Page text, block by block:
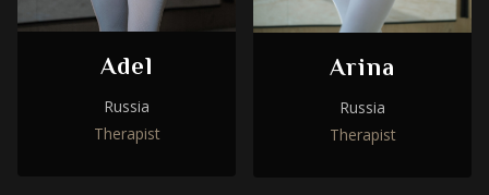
Adel
Russia
Therapist
Arina
Russia
Therapist